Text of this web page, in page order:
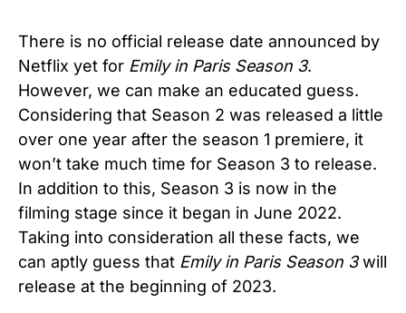
There is no official release date announced by
Netflix yet for Emily in Paris Season 3.
However, we can make an educated guess.
Considering that Season 2 was released a little
over one year after the season 1 premiere, it
won’t take much time for Season 3 to release.
In addition to this, Season 3 is now in the
filming stage since it began in June 2022.
Taking into consideration all these facts, we
can aptly guess that Emily in Paris Season 3will
release at the beginning of 2023.